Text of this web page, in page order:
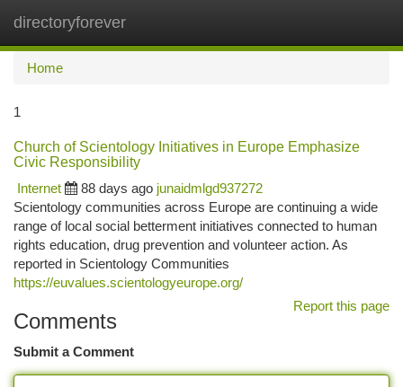
directoryforever
Home
1
Church of Scientology Initiatives in Europe Emphasize
Civic Responsibility
Internet
88 days ago junaidmlgd937272
Scientology communities across Europe are continuing a wide
range of local social betterment initiatives connected to human
rights education, drug prevention and volunteer action. As
reported in Scientology Communities
https://euvalues.scientologyeurope.org/
Report this page
Comments
Submit a Comment